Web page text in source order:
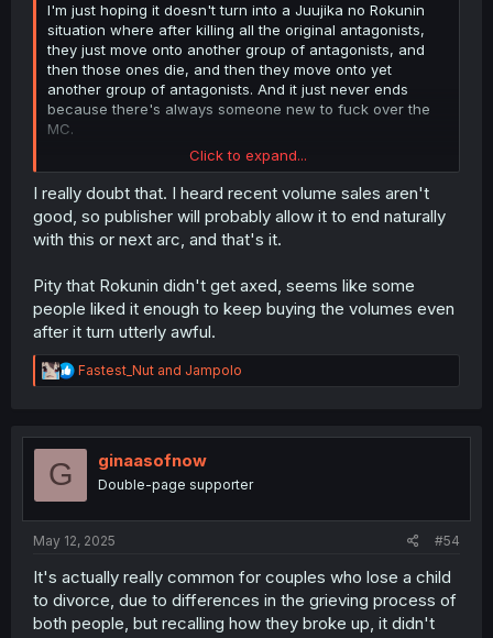
I'm just hoping it doesn't turn into a Juujika no Rokunin
situation where after killing all the original antagonists,
they just move onto another group of antagonists, and
then those ones die, and then they move onto yet
another group of antagonists. And it just never ends
because there's always someone new to fuck over the
MC.
And it honestly looks like that's what's going to happen,
so here's my prediction:
Given what's happened within the last few chapters—the
husband getting close to Maria again and the criminal
husband, it'll just create more "revenge fodder" to keep
the series going. After that, fatso will die and Maria will
now go after the husbands
the last panel, have been instigated by the main
fuckhead.
Click to expand...
I really doubt that. I heard recent volume sales aren't
good, so publisher will probably allow it to end naturally
with this or next arc, and that's it.
Pity that Rokunin didn't get axed, seems like some
people liked it enough to keep buying the volumes even
after it turn utterly awful.
R
e
t
Fastest_Nut and Jampolo
G ginaasofnow
Double-page supporter
May 12, 2025 #54
It's actually really common for couples who lose a child
to divorce, due to differences in the grieving process of
both people, but recalling how they broke up, it didn't